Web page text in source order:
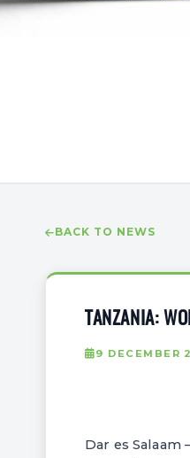
BACK TO NEWS
TANZANIA:
9 DECEMBER
Dar es